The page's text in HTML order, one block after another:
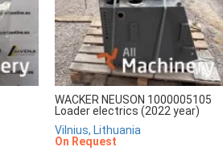
WACKER NEUSON 1000005105
Loader electrics (2022 year)
Vilnius, Lithuania
On Request